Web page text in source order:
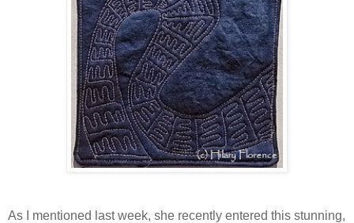
As I mentioned last week, she recently entered this stunning,